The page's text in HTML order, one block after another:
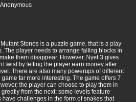
Anonymous
Stones is a puzzle game, that is a play
The player needs to arrange falling blocks in
them disappear. However, Nyet 3 gives
twist by letting the player earn money after
There are also many powerups of different
far more interesting. The game offers 7
the player can choose to play them in
from the next; some levels feature
challenges in the form of snakes that